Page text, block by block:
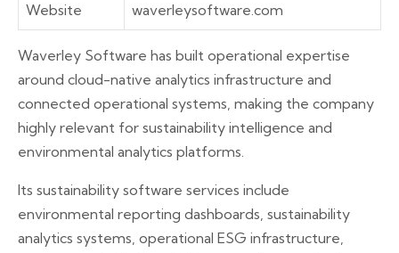
Website waverleysoftware.com
Waverley Software has built operational expertise
around cloud-native analytics infrastructure and
connected operational systems, making the company
highly relevant for sustainability intelligence and
environmental analytics platforms.
Its sustainability software services include
environmental reporting dashboards, sustainability
analytics systems, operational ESG infrastructure,